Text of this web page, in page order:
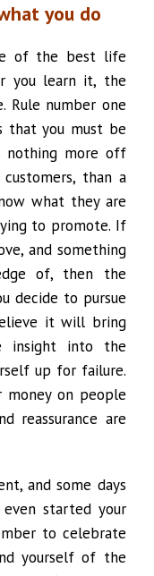
you do
of the best life
you learn it, the
Rule number one
that you must be
nothing more off
than a
what they are
to promote. If
and something
of, then the
decide to pursue
it will bring
insight into the
up for failure.
on people
reassurance are
and some days
started your
to celebrate
yourself of the